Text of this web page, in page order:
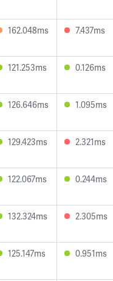
162.048ms 7.437ms
121.253ms 0.126ms
126.646ms 1.095ms
129.423ms 2.321ms
122.067ms 0.244ms
132.324ms 2.305ms
125.147ms 0.951ms